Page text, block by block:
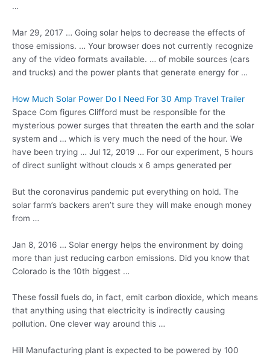
…
Mar 29, 2017 … Going solar helps to decrease the effects of
those emissions. … Your browser does not currently recognize
any of the video formats available. … of mobile sources (cars
and trucks) and the power plants that generate energy for …
How Much Solar Power Do I Need For 30 Amp Travel Trailer
Space Com figures Clifford must be responsible for the
mysterious power surges that threaten the earth and the solar
system and … which is very much the need of the hour. We
have been trying … Jul 12, 2019 … For our experiment, 5 hours
of direct sunlight without clouds x 6 amps generated per
But the coronavirus pandemic put everything on hold. The
solar farm’s backers aren’t sure they will make enough money
from …
Jan 8, 2016 … Solar energy helps the environment by doing
more than just reducing carbon emissions. Did you know that
Colorado is the 10th biggest …
These fossil fuels do, in fact, emit carbon dioxide, which means
that anything using that electricity is indirectly causing
pollution. One clever way around this …
Hill Manufacturing plant is expected to be powered by 100